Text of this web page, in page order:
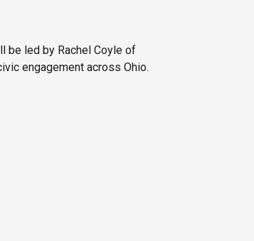
be led by Rachel Coyle of
engagement across Ohio.